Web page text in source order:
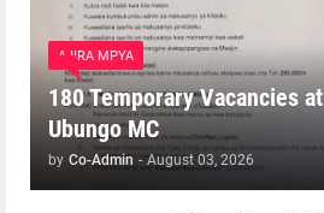
AJIRA MPYA
180 Temporary Vacancies at
Ubungo MC
by Co-Admin - August 03, 2026